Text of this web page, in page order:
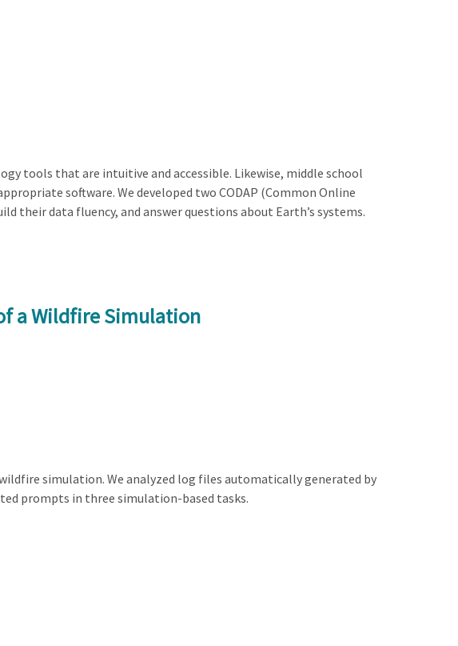
tools that are intuitive and accessible. Likewise, middle school
software. We developed two CODAP (Common Online
data fluency, and answer questions about Earth’s systems.
a Wildfire Simulation
simulation. We analyzed log files automatically generated by
prompts in three simulation-based tasks.